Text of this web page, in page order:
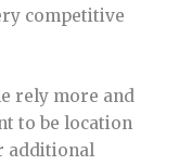
competitive
rely more and
to be location
additional